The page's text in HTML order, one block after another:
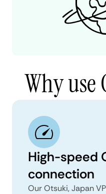
Why use
High-speed
connection
Our Otsuki, Japan